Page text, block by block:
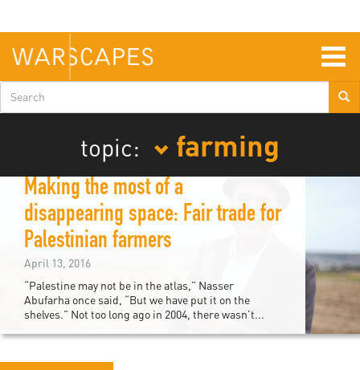
main
content
Search
form
topic:
farming
Making the most of a
disappearing space: Fair trade for
Palestinian farmers
April 13, 2016
“Palestine may not be in the atlas,” Nasser
Abufarha once said, “But we have put it on the
shelves.” Not too long ago in 2004, there wasn’t...